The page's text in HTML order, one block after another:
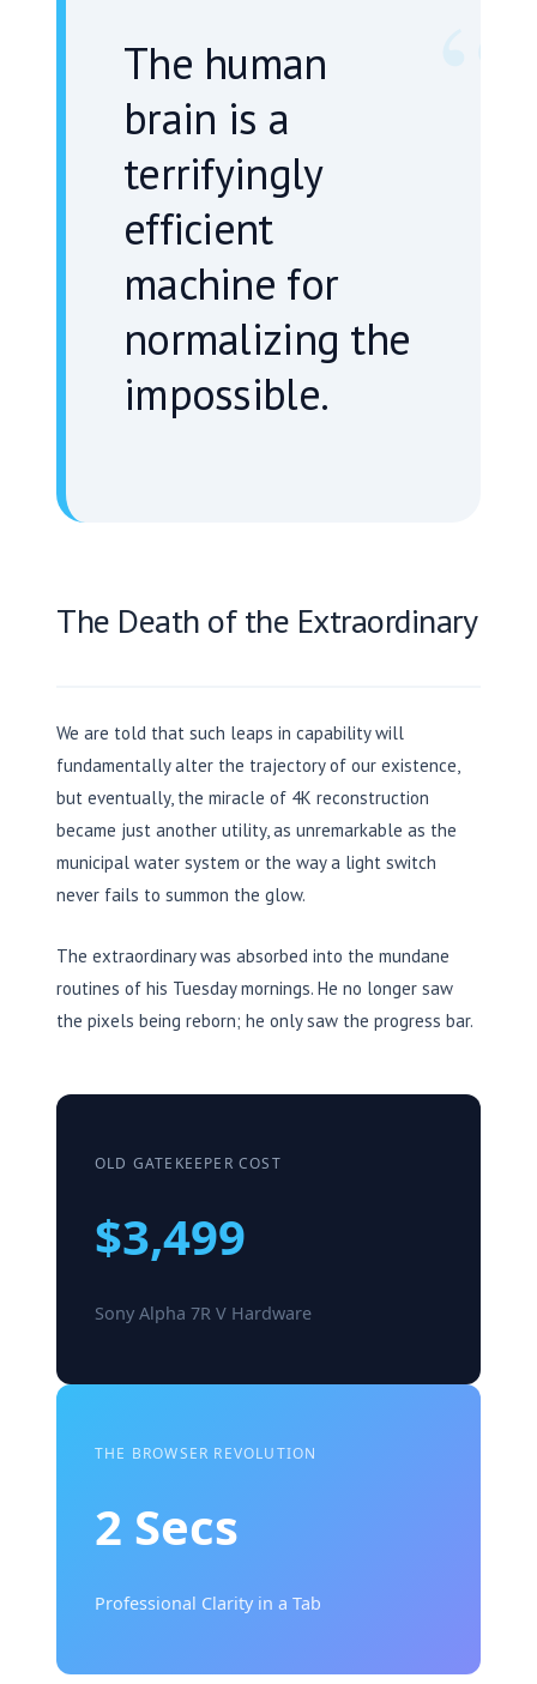
The human
brain is a
terrifyingly
efficient
machine for
normalizing the
impossible.
The Death of the Extraordinary
We are told that such leaps in capability will
fundamentally alter the trajectory of our existence,
but eventually, the miracle of 4K reconstruction
became just another utility, as unremarkable as the
municipal water system or the way a light switch
never fails to summon the glow.
The extraordinary was absorbed into the mundane
routines of his Tuesday mornings. He no longer saw
the pixels being reborn; he only saw the progress bar.
OLD GATEKEEPER COST
$3,499
Sony Alpha 7R V Hardware
THE BROWSER REVOLUTION
2 Secs
Professional Clarity in a Tab